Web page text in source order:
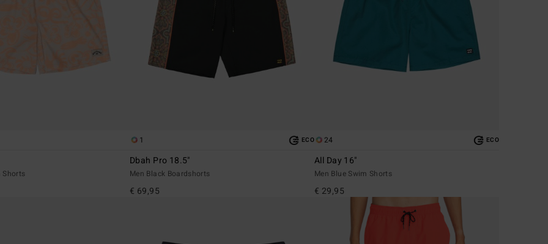
Shorts
1 ECO
Dbah Pro 18.5"
Men Black Boardshorts
€ 69,95
24 ECO
All Day 16"
Men Blue Swim Shorts
€ 29,95